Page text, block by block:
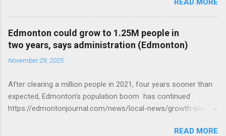
Edmonton could grow to 1.25M people in
two years, says administration (Edmonton)
November 29, 2025
After clearing a million people in 2021, four years sooner than
expected, Edmonton’s population boom has continued .
https://edmontonjournal.com/news/local-news/growth-plan-
READ MORE